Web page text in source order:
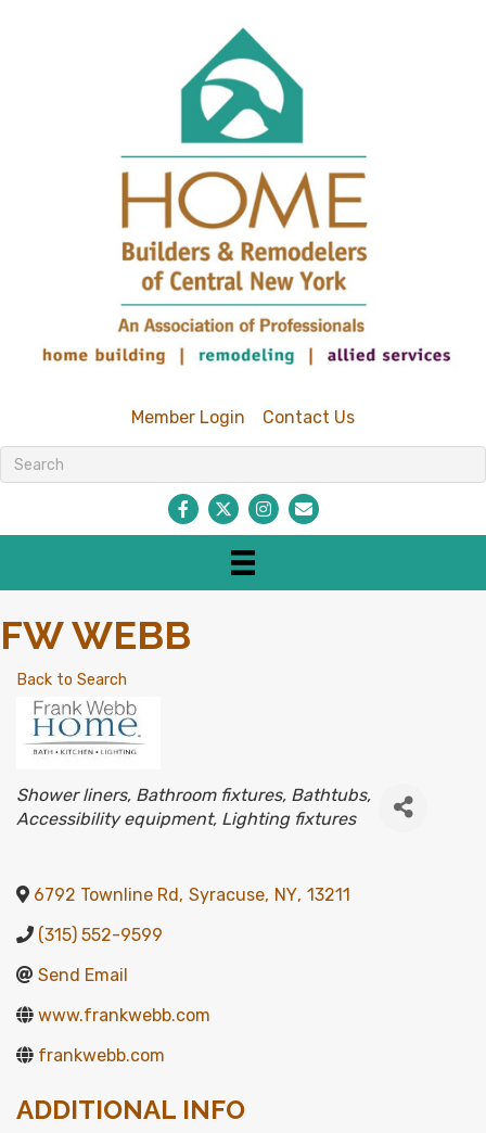
Member Login Contact Us
FacebookTwitterInstagramEnvelope Icon
FW WEBB
Back to Search
CATEGORIES
Shower liners Bathroom fixtures Bathtubs
Accessibility equipment Lighting fixtures
6792 Townline Rd, Syracuse, NY, 13211
(315) 552-9599
Send Email
www.frankwebb.com
frankwebb.com
ADDITIONAL INFO